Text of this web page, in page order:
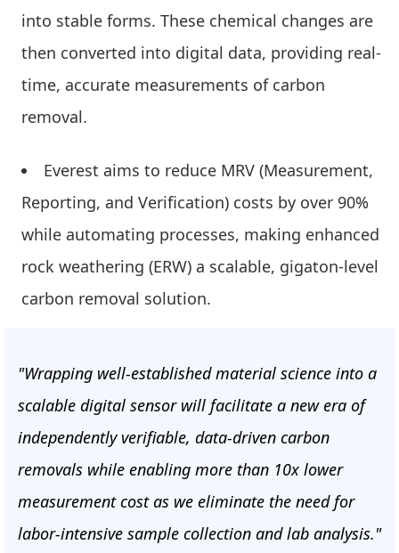
into stable forms. These chemical changes are
then converted into digital data, providing real-
time, accurate measurements of carbon
removal.
Everest aims to reduce MRV (Measurement,
Reporting, and Verification) costs by over 90%
while automating processes, making enhanced
rock weathering (ERW) a scalable, gigaton-level
carbon removal solution.
"Wrapping well-established material science into a
scalable digital sensor will facilitate a new era of
independently verifiable, data-driven carbon
removals while enabling more than 10x lower
measurement cost as we eliminate the need for
labor-intensive sample collection and lab analysis."